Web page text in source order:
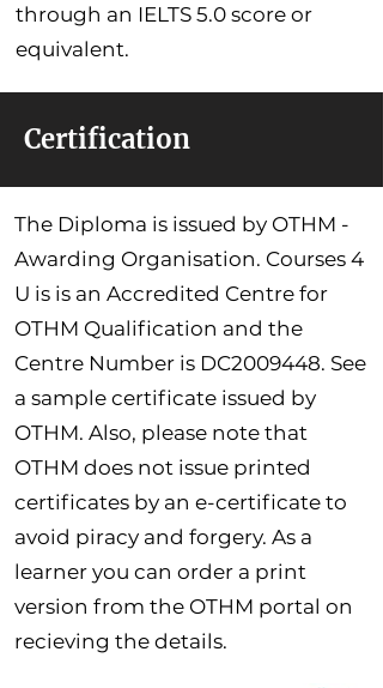
through an IELTS 5.0 score or
equivalent.
Certification
The Diploma is issued by OTHM -
Awarding Organisation. Courses 4
U is is an Accredited Centre for
OTHM Qualification and the
Centre Number is DC2009448. See
a sample certificate issued by
OTHM. Also, please note that
OTHM does not issue printed
certificates by an e-certificate to
avoid piracy and forgery. As a
learner you can order a print
version from the OTHM portal on
recieving the details.